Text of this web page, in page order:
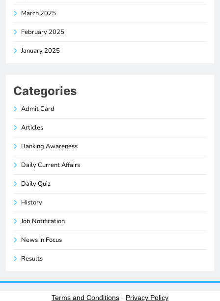
March 2025
February 2025
January 2025
Categories
Admit Card
Articles
Banking Awareness
Daily Current Affairs
Daily Quiz
History
Job Notification
News in Focus
Results
Terms and Conditions - Privacy Policy